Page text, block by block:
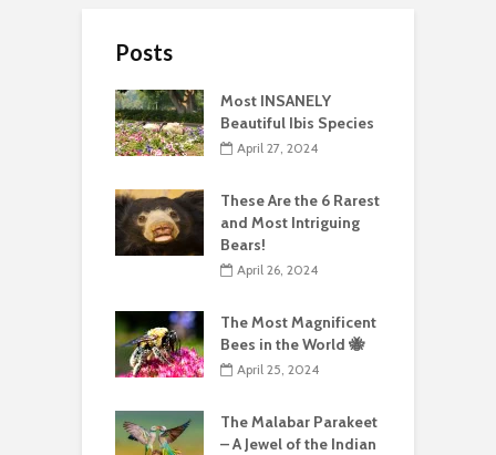
Posts
Most INSANELY
Beautiful Ibis Species
April 27, 2024
These Are the 6 Rarest
and Most Intriguing
Bears!
April 26, 2024
The Most Magnificent
Bees in the World 🐝
April 25, 2024
The Malabar Parakeet
– A Jewel of the Indian